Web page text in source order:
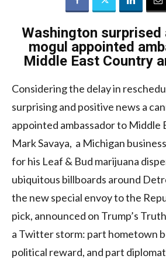
Washington surprised
mogul appointed
Middle East Country
Considering the delay in
surprising and positive news a
appointed ambassador to Middle
Mark Savaya, a Michigan
for his Leaf & Bud marijuana
ubiquitous billboards around
the new special envoy to the
pick, announced on Trump’s
a Twitter storm: part hometown
political reward, and part